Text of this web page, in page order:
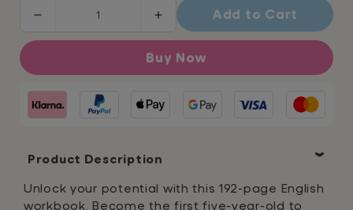
Decrease
English
Colossal
Workbook
Increase
quantity
for
Kindergarten
English
Workbook
Add to Cart
Buy Now
Product Description
Unlock your potential with this 192-page English
workbook. Become the first five-year-old to